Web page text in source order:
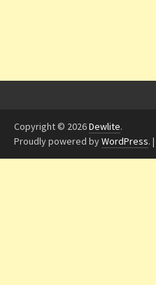
Copyright © 2026Dewlite.
Proudly powered byWordPress. |